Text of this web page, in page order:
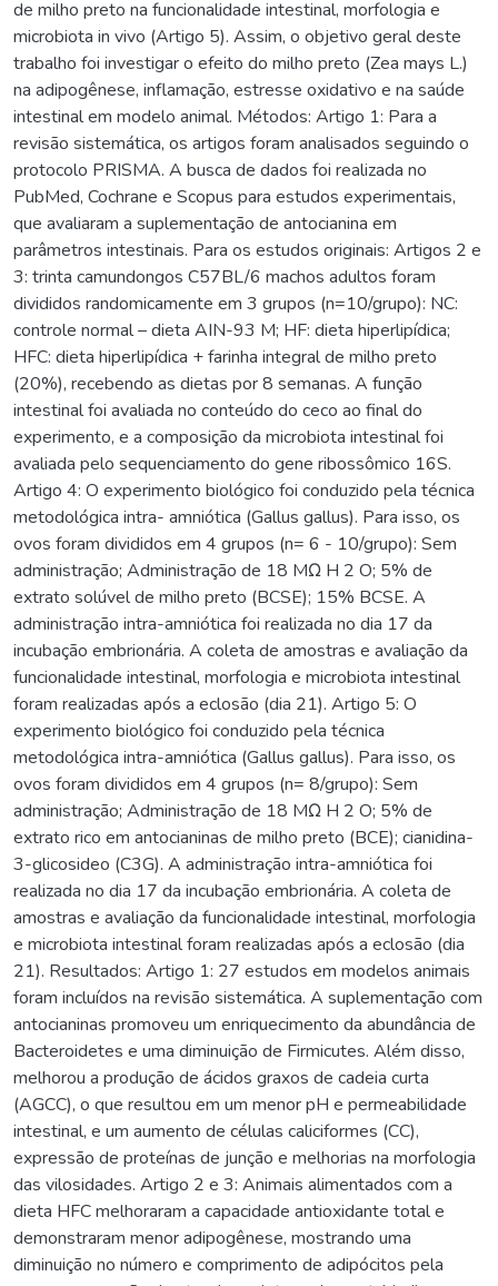
de milho preto na funcionalidade intestinal, morfologia e
microbiota in vivo (Artigo 5). Assim, o objetivo geral deste
trabalho foi investigar o efeito do milho preto (Zea mays L.)
na adipogênese, inflamação, estresse oxidativo e na saúde
intestinal em modelo animal. Métodos: Artigo 1: Para a
revisão sistemática, os artigos foram analisados seguindo o
protocolo PRISMA. A busca de dados foi realizada no
PubMed, Cochrane e Scopus para estudos experimentais,
que avaliaram a suplementação de antocianina em
parâmetros intestinais. Para os estudos originais: Artigos 2 e
3: trinta camundongos C57BL/6 machos adultos foram
divididos randomicamente em 3 grupos (n=10/grupo): NC:
controle normal – dieta AIN-93 M; HF: dieta hiperlipídica;
HFC: dieta hiperlipídica + farinha integral de milho preto
(20%), recebendo as dietas por 8 semanas. A função
intestinal foi avaliada no conteúdo do ceco ao final do
experimento, e a composição da microbiota intestinal foi
avaliada pelo sequenciamento do gene ribossômico 16S.
Artigo 4: O experimento biológico foi conduzido pela técnica
metodológica intra- amniótica (Gallus gallus). Para isso, os
ovos foram divididos em 4 grupos (n= 6 - 10/grupo): Sem
administração; Administração de 18 MΩ H 2 O; 5% de
extrato solúvel de milho preto (BCSE); 15% BCSE. A
administração intra-amniótica foi realizada no dia 17 da
incubação embrionária. A coleta de amostras e avaliação da
funcionalidade intestinal, morfologia e microbiota intestinal
foram realizadas após a eclosão (dia 21). Artigo 5: O
experimento biológico foi conduzido pela técnica
metodológica intra-amniótica (Gallus gallus). Para isso, os
ovos foram divididos em 4 grupos (n= 8/grupo): Sem
administração; Administração de 18 MΩ H 2 O; 5% de
extrato rico em antocianinas de milho preto (BCE); cianidina-
3-glicosideo (C3G). A administração intra-amniótica foi
realizada no dia 17 da incubação embrionária. A coleta de
amostras e avaliação da funcionalidade intestinal, morfologia
e microbiota intestinal foram realizadas após a eclosão (dia
21). Resultados: Artigo 1: 27 estudos em modelos animais
foram incluídos na revisão sistemática. A suplementação com
antocianinas promoveu um enriquecimento da abundância de
Bacteroidetes e uma diminuição de Firmicutes. Além disso,
melhorou a produção de ácidos graxos de cadeia curta
(AGCC), o que resultou em um menor pH e permeabilidade
intestinal, e um aumento de células caliciformes (CC),
expressão de proteínas de junção e melhorias na morfologia
das vilosidades. Artigo 2 e 3: Animais alimentados com a
dieta HFC melhoraram a capacidade antioxidante total e
demonstraram menor adipogênese, mostrando uma
diminuição no número e comprimento de adipócitos pela